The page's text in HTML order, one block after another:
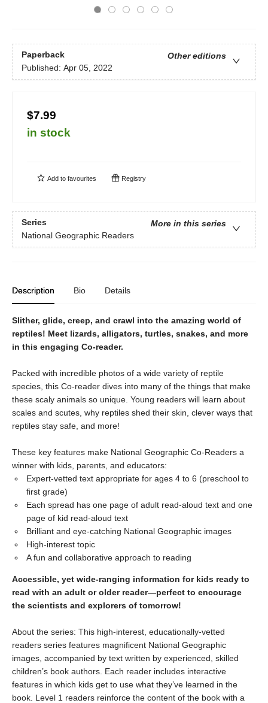
Paperback
Other editions
Published: Apr 05, 2022
$7.99
in stock
Add to favourites Registry
Series
More in this series
National Geographic Readers
Description Bio Details
Slither, glide, creep, and crawl into the amazing world of
reptiles! Meet lizards, alligators, turtles, snakes, and more
in this engaging Co-reader.
Packed with incredible photos of a wide variety of reptile
species, this Co-reader dives into many of the things that make
these scaly animals so unique. Young readers will learn about
scales and scutes, why reptiles shed their skin, clever ways that
reptiles stay safe, and more!
These key features make National Geographic Co-Readers a
winner with kids, parents, and educators:
Expert-vetted text appropriate for ages 4 to 6 (preschool to
first grade)
Each spread has one page of adult read-aloud text and one
page of kid read-aloud text
Brilliant and eye-catching National Geographic images
High-interest topic
A fun and collaborative approach to reading
Accessible, yet wide-ranging information for kids ready to
read with an adult or older reader—perfect to encourage
the scientists and explorers of tomorrow!
About the series: This high-interest, educationally-vetted
readers series features magnificent National Geographic
images, accompanied by text written by experienced, skilled
children’s book authors. Each reader includes interactive
features in which kids get to use what they’ve learned in the
book. Level 1 readers reinforce the content of the book with a